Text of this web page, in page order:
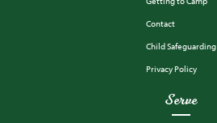
Contact
Child Safeguarding
Privacy Policy
Serve